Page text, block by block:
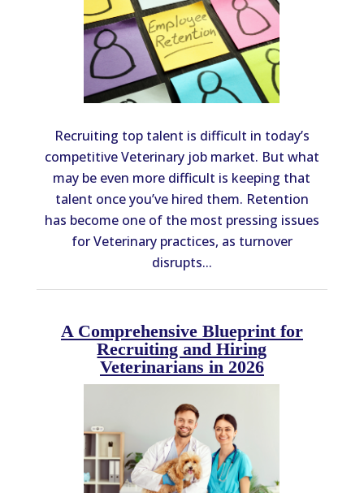
Recruiting top talent is difficult in today’s
competitive Veterinary job market. But what
may be even more difficult is keeping that
talent once you’ve hired them. Retention
has become one of the most pressing issues
for Veterinary practices, as turnover
disrupts...
A Comprehensive Blueprint for
Recruiting and Hiring
Veterinarians in 2026